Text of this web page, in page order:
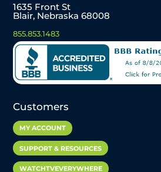
1635 Front St
Blair, Nebraska 68008
855.853.1483
Customers
MY ACCOUNT
SUPPORT & RESOURCES
WATCHTVEVERYWHERE